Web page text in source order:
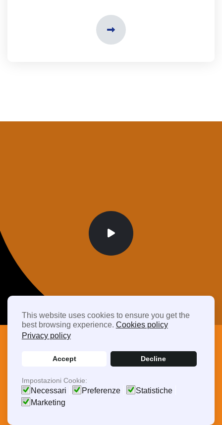
This website uses cookies to ensure you get the
best browsing experience. Cookies policy
Privacy policy
Accept Decline
Impostazioni Cookie:
Necessari Preferenze
Statistiche
Marketing
Frequently Asked Questions
Driving Efficiency,
Delivering Quality